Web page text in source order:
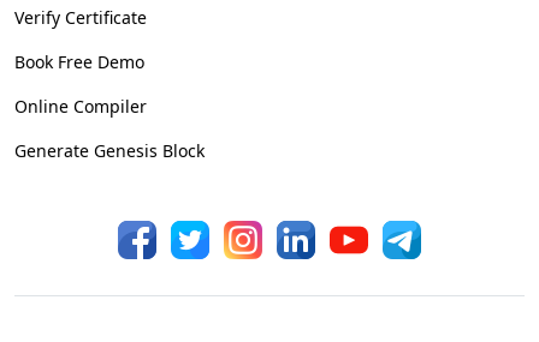
Verify Certificate
Book Free Demo
Online Compiler
Generate Genesis Block